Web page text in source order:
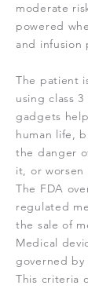
moderate
powered
and infusion
The patient
using class
gadgets
human life,
the danger
it, or worsen
The FDA
regulated
the sale of
Medical
governed by
This criteria